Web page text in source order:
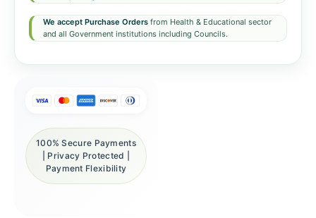
We accept Purchase Orders from Health & Educational sector
and all Government institutions including Councils.
100% Secure Payments
| Privacy Protected |
Payment Flexibility